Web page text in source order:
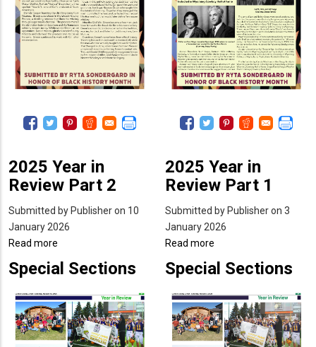
2025 Year in
Review Part 2
Submitted by Publisheron 10
January 2026
Read more
2025
Year
Review
Part
2
Special Sections
2025 Year in
Review Part 1
Submitted by Publisheron 3
January 2026
Read more
2025
Year
Review
Part
1
Special Sections